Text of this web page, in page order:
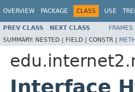
OVERVIEW PACKAGE CLASS USE
PREV CLASS NEXT CLASS FRAMES
SUMMARY: NESTED | FIELD | CONSTR |
Interface